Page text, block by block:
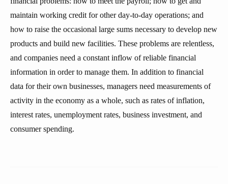
maintain working credit for other day-to-day operations; and
how to raise the occasional large sums necessary to develop new
products and build new facilities. These problems are relentless,
and companies need a constant inflow of reliable financial
information in order to manage them. In addition to financial
data for their own businesses, managers need measurements of
activity in the economy as a whole, such as rates of inflation,
interest rates, unemployment rates, business investment, and
consumer spending.